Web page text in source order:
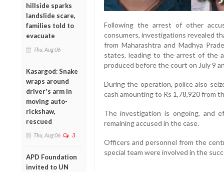
hillside sparks
landslide scare,
families told to
evacuate
Thu, Aug 06
Kasargod: Snake
wraps around
driver's arm in
moving auto-
rickshaw,
rescued
Thu, Aug 06 3
APD Foundation
invited to UN
Following the arrest of other
consumers, investigations revealed
from Maharashtra and Madhya
states, leading to the arrest of the
produced before the court on July 9
During the operation, police also
cash amounting to Rs 1,78,920 from
The investigation is ongoing, and
remaining accused in the case.
Officers and personnel from the
special team were involved in the